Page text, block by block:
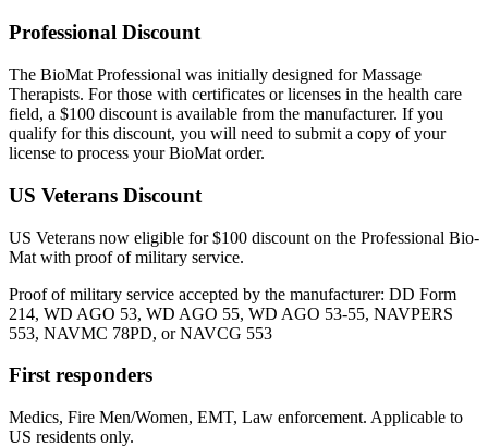
Professional Discount
The BioMat Professional was initially designed for Massage
Therapists. For those with certificates or licenses in the health care
field, a $100 discount is available from the manufacturer. If you
qualify for this discount, you will need to submit a copy of your
license to process your BioMat order.
US Veterans Discount
US Veterans now eligible for $100 discount on the Professional Bio-
Mat with proof of military service.
Proof of military service accepted by the manufacturer: DD Form
214, WD AGO 53, WD AGO 55, WD AGO 53-55, NAVPERS
553, NAVMC 78PD, or NAVCG 553
First responders
Medics, Fire Men/Women, EMT, Law enforcement. Applicable to
US residents only.